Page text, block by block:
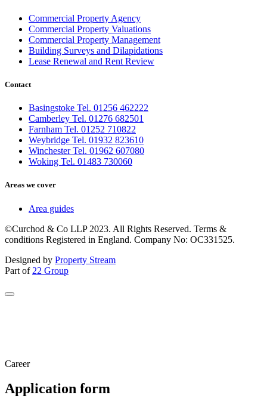
Commercial Property Agency
Commercial Property Valuations
Commercial Property Management
Building Surveys and Dilapidations
Lease Renewal and Rent Review
Contact
Basingstoke Tel. 01256 462222
Camberley Tel. 01276 682501
Farnham Tel. 01252 710822
Weybridge Tel. 01932 823610
Winchester Tel. 01962 607080
Woking Tel. 01483 730060
Areas we cover
Area guides
©Curchod & Co LLP 2023. All Rights Reserved. Terms &
conditions Registered in England. Company No: OC331525.
Designed by Property Stream
Part of 22 Group
Career
Application form